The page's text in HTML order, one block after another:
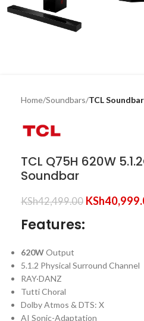
Home Soundbars TCL
TCL Q75H 620W
Soundbar
KSh42,499.00 KSh
Features:
620WOutput
5.1.2 Physical Surround Channel
RAY·DANZ
Tutti Choral
Dolby Atmos & DTS: X
AI Sonic-Adaptation